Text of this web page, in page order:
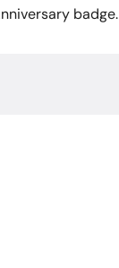
badge.